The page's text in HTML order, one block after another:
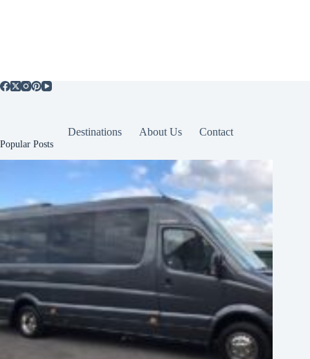
Destinations About Us Contact
Popular Posts